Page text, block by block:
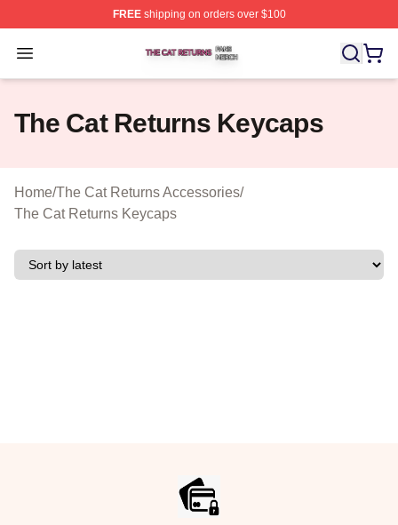
FREEshipping on orders over $100
Open menu
The Cat Returns Shop ⚡️ Officially Licensed The Cat
The Cat Returns Keycaps
Home/The Cat Returns Accessories/
The Cat Returns Keycaps